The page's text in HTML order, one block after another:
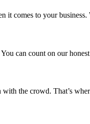
it comes to your
can count on our
the crowd. That’s